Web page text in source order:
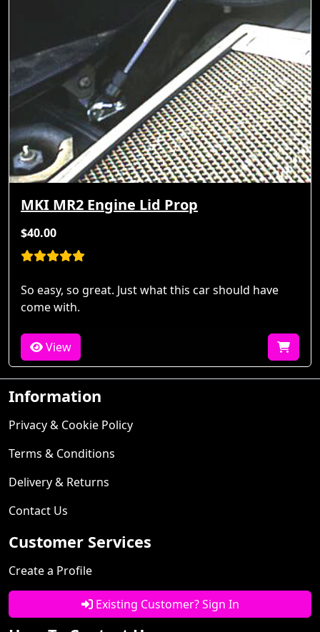
MKI MR2 Engine Lid Prop
$40.00
So easy, so great. Just what this car should have
come with.
View
Information
Privacy & Cookie Policy
Terms & Conditions
Delivery & Returns
Contact Us
Customer Services
Create a Profile
Existing Customer? Sign In